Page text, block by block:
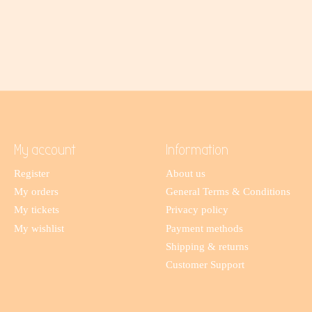
My account
Register
My orders
My tickets
My wishlist
Information
About us
General Terms & Conditions
Privacy policy
Payment methods
Shipping & returns
Customer Support